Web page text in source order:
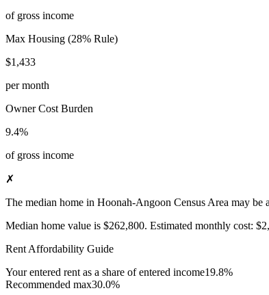
of gross income
Max Housing (28% Rule)
$1,433
per month
Owner Cost Burden
9.4%
of gross income
✗
The median home in Hoonah-Angoon Census Area may be
Median home value is $262,800. Estimated monthly cost:
Rent Affordability Guide
Your entered rent as a share of entered income19.8%
Recommended max30.0%